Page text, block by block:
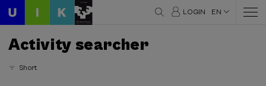
LOGIN EN
Activity searcher
Short